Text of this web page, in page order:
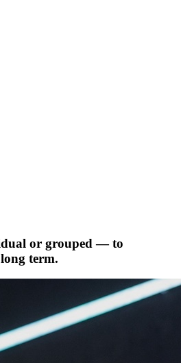
or grouped — to
term.